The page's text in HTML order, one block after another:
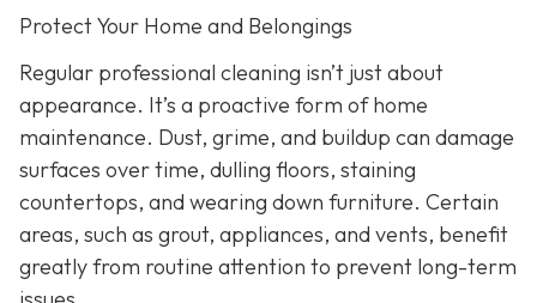
Protect Your Home and Belongings
Regular professional cleaning isn’t just about
appearance. It’s a proactive form of home
maintenance. Dust, grime, and buildup can damage
surfaces over time, dulling floors, staining
countertops, and wearing down furniture. Certain
areas, such as grout, appliances, and vents, benefit
greatly from routine attention to prevent long-term